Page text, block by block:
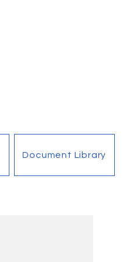
Document Library